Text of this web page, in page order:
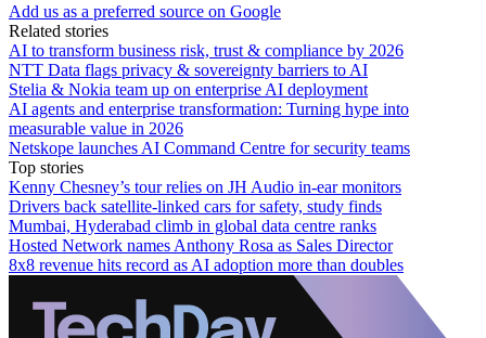
Add us as a preferred source on Google
Related stories
AI to transform business risk, trust & compliance by 2026
NTT Data flags privacy & sovereignty barriers to AI
Stelia & Nokia team up on enterprise AI deployment
AI agents and enterprise transformation: Turning hype into
measurable value in 2026
Netskope launches AI Command Centre for security teams
Top stories
Kenny Chesney’s tour relies on JH Audio in-ear monitors
Drivers back satellite-linked cars for safety, study finds
Mumbai, Hyderabad climb in global data centre ranks
Hosted Network names Anthony Rosa as Sales Director
8x8 revenue hits record as AI adoption more than doubles